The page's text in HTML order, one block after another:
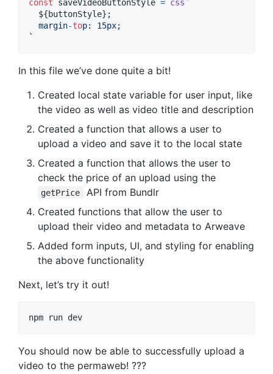
const saveVideoButtonStyle = css `
${buttonStyle} ;
  margin
-top:
15px;
`
In this file we’ve done quite a bit!
Created local state variable for user input, like
the video as well as video title and description
Created a function that allows a user to
upload a video and save it to the local state
Created a function that allows the user to
check the price of an upload using the
getPrice
API from Bundlr
Created functions that allow the user to
upload their video and metadata to Arweave
Added form inputs, UI, and styling for enabling
the above functionality
Next, let’s try it out!
npm run dev
You should now be able to successfully upload a
video to the permaweb! ???